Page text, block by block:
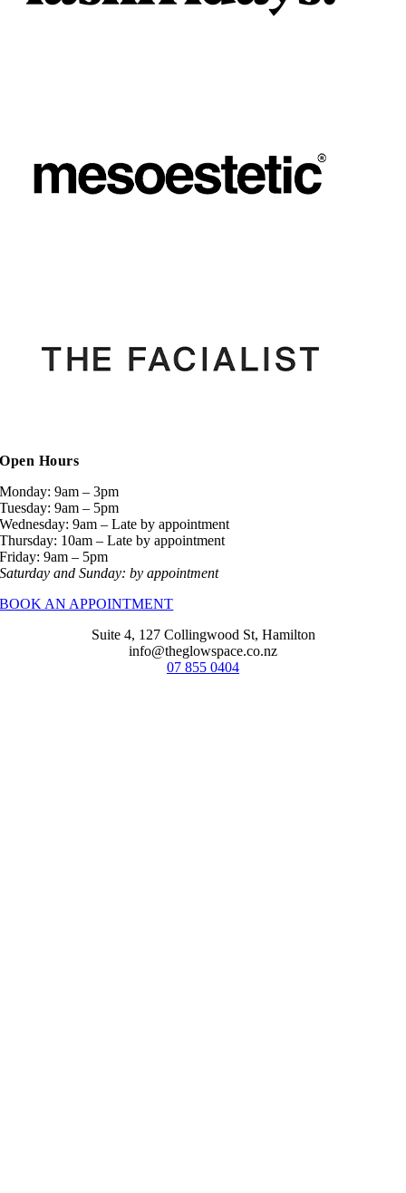
Open Hours
Monday: 9am – 3pm
Tuesday: 9am – 5pm
Wednesday: 9am – Late by appointment
Thursday: 10am – Late by appointment
Friday: 9am – 5pm
Saturday and Sunday: by appointment
BOOK AN APPOINTMENT
Suite 4, 127 Collingwood St, Hamilton
info@theglowspace.co.nz
07 855 0404